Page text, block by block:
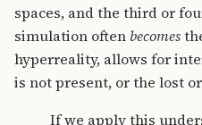
spaces, and the third or
simulation often becomes
hyperreality, allows for
is not present, or the lost
If we apply this